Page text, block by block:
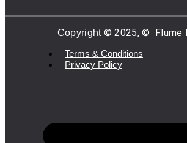
Copyright © 2025,© Flume
Terms & Conditions
Privacy Policy